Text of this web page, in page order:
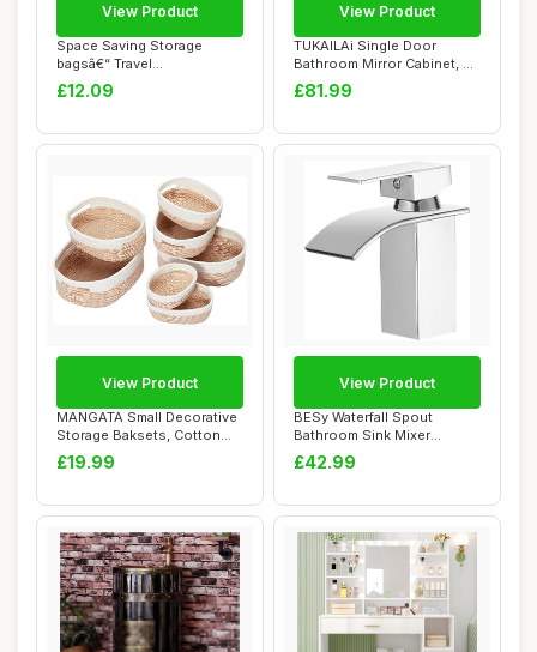
Space Saving Storage
bagsâ€“ Travel
Compression Organiz...
£12.09
View Product
TUKAILAi Single Door
Bathroom Mirror Cabinet, 45
x 90cm Whit...
£81.99
View Product
MANGATA Small Decorative
Storage Baksets, Cotton
Rope Woven ...
£19.99
View Product
BESy Waterfall Spout
Bathroom Sink Mixer
Taps,Single Handle ...
£42.99
View Product